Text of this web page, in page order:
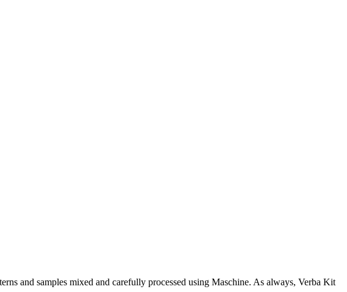
and samples mixed and carefully processed using Maschine. As always, Verba Kit